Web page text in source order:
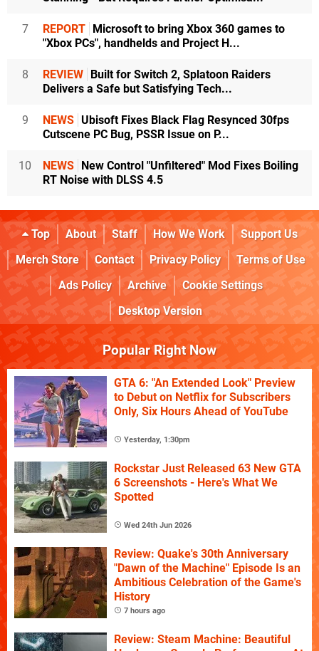
7 REPORT Microsoft to bring Xbox 360 games to
"Xbox PCs", handhelds and Project H...
8 REVIEW Built for Switch 2, Splatoon Raiders
Delivers a Safe but Satisfying Tech...
9 NEWS Ubisoft Fixes Black Flag Resynced 30fps
Cutscene PC Bug, PSSR Issue on P...
10 NEWS New Control "Unfiltered" Mod Fixes Boiling
RT Noise with DLSS 4.5
Top About Staff How We Work
Support Us
Merch Store
Contact Privacy Policy
Terms of Use
Ads Policy
Archive
Cookie Settings
Desktop Version
Popular Right Now
GTA 6: "An Extended Look" Preview
to Debut on Netflix for Subscribers
Only, Six Hours Ahead of YouTube
Yesterday, 1:30pm
Rockstar Just Released 63 New GTA
6 Screenshots - Here's What We
Spotted
Wed 24th Jun 2026
Review: Quake's 30th Anniversary
"Dawn of the Machine" Episode Is an
Ambitious Celebration of the Game's
History
7 hours ago
Review: Steam Machine: Beautiful